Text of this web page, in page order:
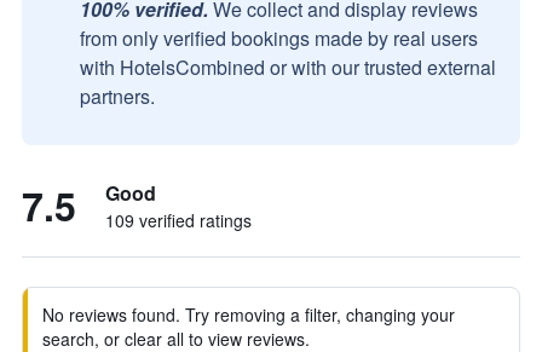
100% verified. We collect and display reviews
from only verified bookings made by real users
with HotelsCombined or with our trusted external
partners.
7.5 Good
109 verified ratings
No reviews found. Try removing a filter, changing your
search, or clear all to view reviews.